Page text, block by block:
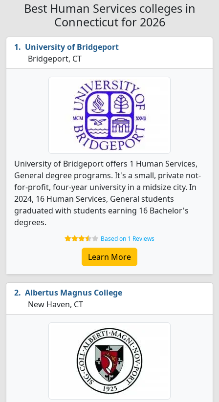
Best Human Services colleges in
Connecticut for 2026
University of Bridgeport
Bridgeport, CT
University of Bridgeport offers 1 Human Services,
General degree programs. It's a small, private not-
for-profit, four-year university in a midsize city. In
2024, 16 Human Services, General students
graduated with students earning 16 Bachelor's
degrees.
Based on 1 Reviews
Learn More
Albertus Magnus College
New Haven, CT